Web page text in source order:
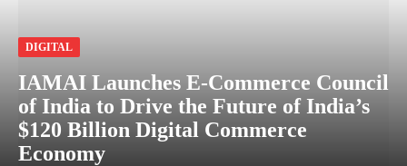
DIGITAL
IAMAI Launches E-Commerce Council
of India to Drive the Future of India’s
$120 Billion Digital Commerce
Economy